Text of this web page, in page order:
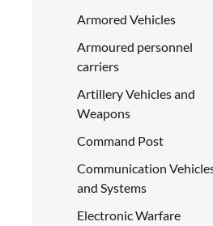
Armored Vehicles
Armoured personnel
carriers
Artillery Vehicles and
Weapons
Command Post
Communication
and Systems
Electronic Warfare